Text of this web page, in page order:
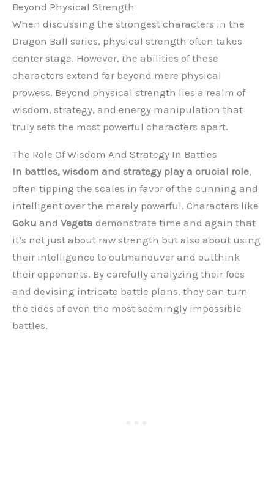
Beyond Physical Strength
When discussing the strongest characters in the
Dragon Ball series, physical strength often takes
center stage. However, the abilities of these
characters extend far beyond mere physical
prowess. Beyond physical strength lies a realm of
wisdom, strategy, and energy manipulation that
truly sets the most powerful characters apart.
The Role Of Wisdom And Strategy In Battles
In battles, wisdom and strategy play a crucial role,
often tipping the scales in favor of the cunning and
intelligent over the merely powerful. Characters like
Goku and Vegeta demonstrate time and again that
it’s not just about raw strength but also about using
their intelligence to outmaneuver and outthink
their opponents. By carefully analyzing their foes
and devising intricate battle plans, they can turn
the tides of even the most seemingly impossible
battles.